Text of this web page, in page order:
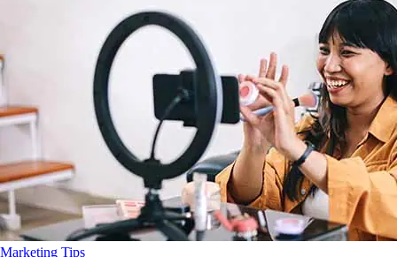
Marketing Tips